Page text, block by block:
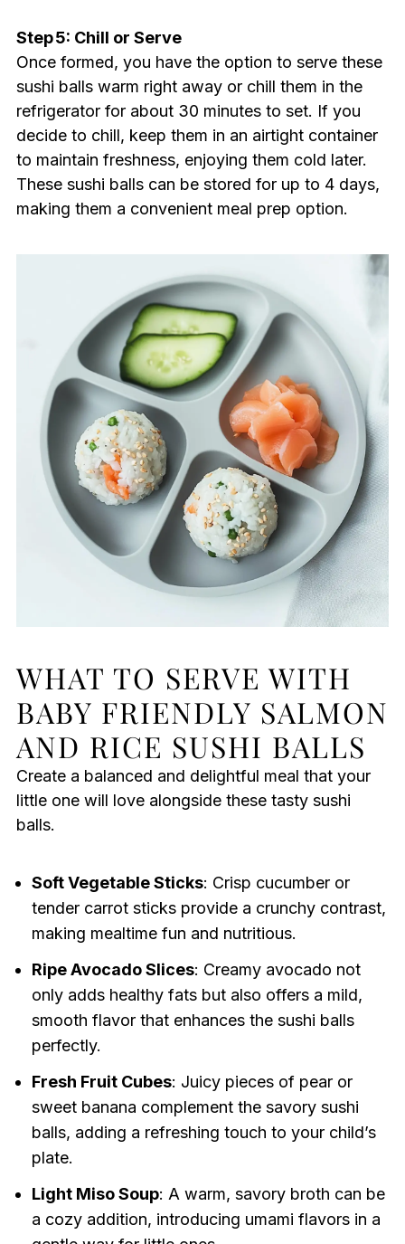
Step 5: Chill or Serve
Once formed, you have the option to serve these
sushi balls warm right away or chill them in the
refrigerator for about 30 minutes to set. If you
decide to chill, keep them in an airtight container
to maintain freshness, enjoying them cold later.
These sushi balls can be stored for up to 4 days,
making them a convenient meal prep option.
WHAT TO SERVE WITH
BABY FRIENDLY SALMON
AND RICE SUSHI BALLS
Create a balanced and delightful meal that your
little one will love alongside these tasty sushi
balls.
Soft Vegetable Sticks: Crisp cucumber or
tender carrot sticks provide a crunchy contrast,
making mealtime fun and nutritious.
Ripe Avocado Slices: Creamy avocado not
only adds healthy fats but also offers a mild,
smooth flavor that enhances the sushi balls
perfectly.
Fresh Fruit Cubes: Juicy pieces of pear or
sweet banana complement the savory sushi
balls, adding a refreshing touch to your child’s
plate.
Light Miso Soup: A warm, savory broth can be
a cozy addition, introducing umami flavors in a